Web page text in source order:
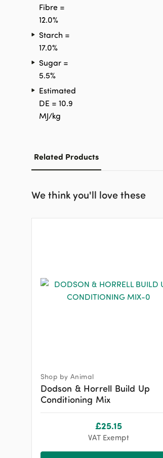
Fibre =
12.0%
Starch =
17.0%
Sugar =
5.5%
Estimated
DE = 10.9
MJ/kg
Related Products
We think you'll love these
Shop by Animal
Dodson & Horrell Build Up
Conditioning Mix
£25.15
VAT Exempt